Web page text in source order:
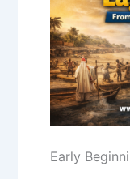
Early